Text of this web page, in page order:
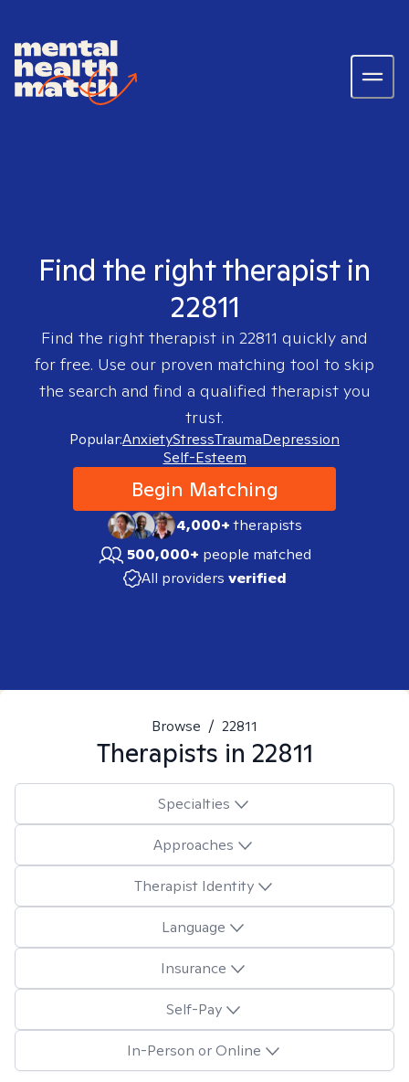
Find the right therapist in
22811
Find the right therapist in 22811 quickly and
for free. Use our proven matching tool to skip
the search and find a qualified therapist you
trust.
Popular:AnxietyStressTraumaDepression
Self-Esteem
Begin Matching
4,000+therapists
500,000+ people matched
All providers verified
Browse / 22811
Therapists in 22811
Specialties
Approaches
Therapist Identity
Language
Insurance
Self-Pay
In-Person or Online